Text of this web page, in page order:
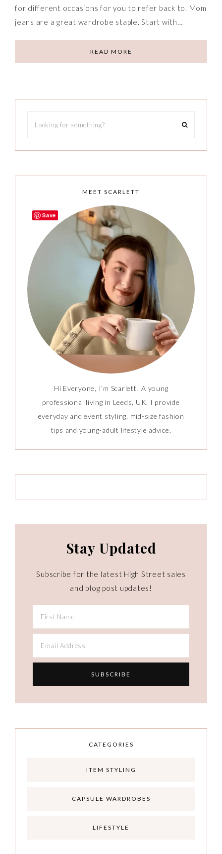
for different occasions for you to refer back to. Mom
jeans are a great wardrobe staple. Start with…
READ MORE
MEET SCARLETT
Hi Everyone, I’m Scarlett! A young
professional living in Leeds, UK. I provide
everyday and event styling, mid-size fashion
tips and young-adult lifestyle advice.
Stay Updated
Subscribe for the latest High Street sales
and blog post updates!
CATEGORIES
ITEM STYLING
CAPSULE WARDROBES
LIFESTYLE
Save